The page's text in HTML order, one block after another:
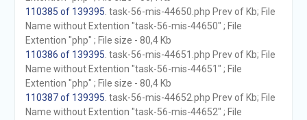
110385 of 139395 . task-56-mis-44650.php Prev of Kb; File
Name without Extention "task-56-mis-44650" ; File
Extention "php" ; File size - 80,4 Kb
110386 of 139395 . task-56-mis-44651.php Prev of Kb; File
Name without Extention "task-56-mis-44651" ; File
Extention "php" ; File size - 80,4 Kb
110387 of 139395 . task-56-mis-44652.php Prev of Kb; File
Name without Extention "task-56-mis-44652" ; File